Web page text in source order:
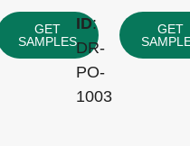
GET
SAMPLES
ID:
DR-
PO-
1003
GET